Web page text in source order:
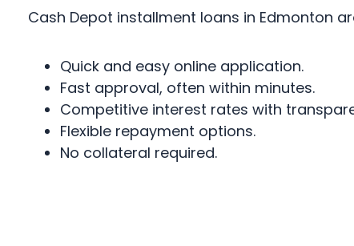
Cash Depot installment loans in Edmonton
Quick and easy online application.
Fast approval, often within minutes.
Competitive interest rates with
Flexible repayment options.
No collateral required.